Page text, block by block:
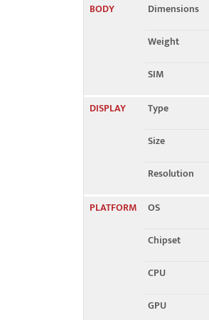
Speed
BODY
Dimensions
Weight
SIM
DISPLAY
Type
Size
Resolution
PLATFORM
OS
Chipset
CPU
GPU